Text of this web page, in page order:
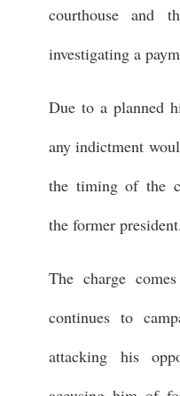
courthouse and
investigating a
Due to a planned
any indictment
the timing of the
the former president.
The charge
continues to
attacking his